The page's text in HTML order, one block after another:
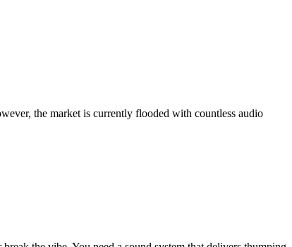
the market is currently flooded with countless audio